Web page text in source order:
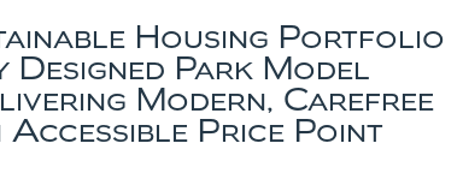
Housing Portfolio
Park Model
Modern, Carefree
Price Point